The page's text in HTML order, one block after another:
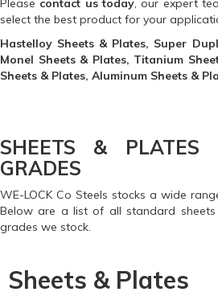
Please contact us today, our expert
select the best product for your
Hastelloy Sheets & Plates, Super
Monel Sheets & Plates, Titanium
Sheets & Plates, Aluminum Sheets &
SHEETS & PLATES
GRADES
WE-LOCK Co Steels stocks a wide
Below are a list of all standard
grades we stock.
Sheets & Plates